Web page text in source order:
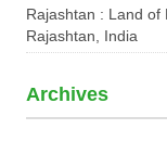
Rajashtan : Land of
Rajashtan, India
Archives